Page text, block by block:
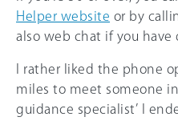
Helper website or by
also web chat if you have
I rather liked the phone
miles to meet someone in
guidance specialist’ I